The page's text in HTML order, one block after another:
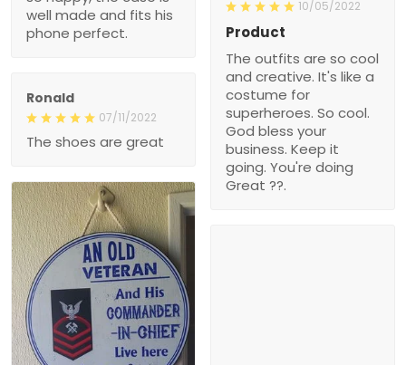
well made and fits his
phone perfect.
10/05/2022
Product
The outfits are so cool
and creative. It's like a
costume for
superheroes. So cool.
God bless your
business. Keep it
going. You're doing
Great ??.
Ronald
07/11/2022
The shoes are great